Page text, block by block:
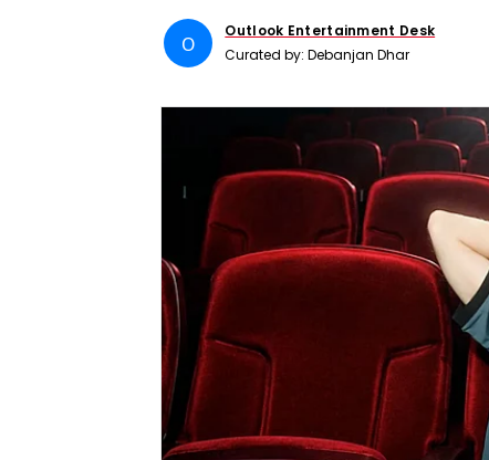
O
Outlook Entertainment Desk
Curated by:Debanjan Dhar